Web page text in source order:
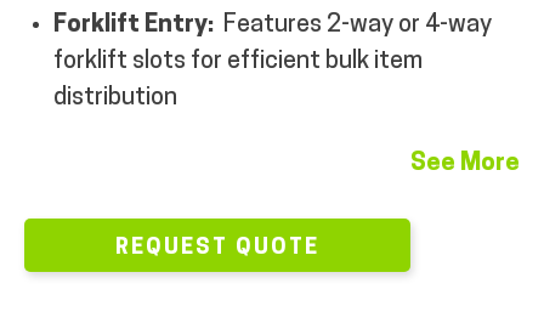
Forklift Entry: Features 2-way or 4-way
forklift slots for efficient bulk item
distribution
See More
REQUEST QUOTE